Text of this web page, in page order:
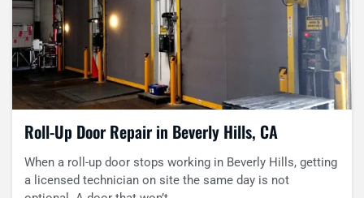
Roll-Up Door Repair in Beverly Hills, CA
When a roll-up door stops working in Beverly Hills, getting
a licensed technician on site the same day is not